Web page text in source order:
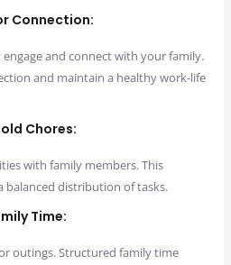
Connection:
and connect with your family.
and maintain a healthy work-life
Chores:
with family members. This
balanced distribution of tasks.
Time:
outings. Structured family time